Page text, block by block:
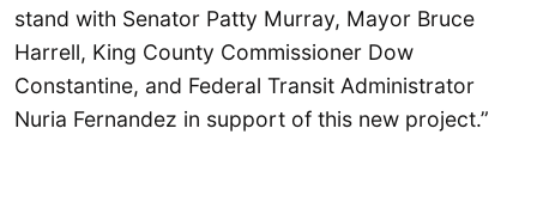
stand with Senator Patty Murray, Mayor Bruce
Harrell, King County Commissioner Dow
Constantine, and Federal Transit Administrator
Nuria Fernandez in support of this new project.”